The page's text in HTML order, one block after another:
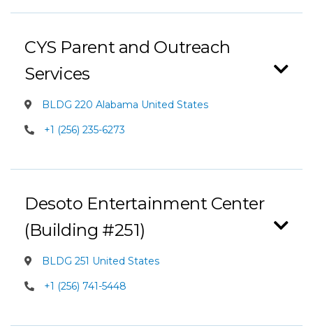
CYS Parent and Outreach
Services
BLDG 220 Alabama United States
+1 (256) 235-6273
Desoto Entertainment Center
(Building #251)
BLDG 251 United States
+1 (256) 741-5448